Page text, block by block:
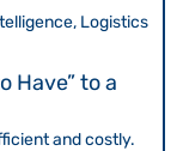
Logistics
Have” to a
and costly.